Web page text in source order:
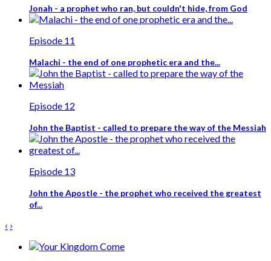
Jonah - a prophet who ran, but couldn't hide, from God
Episode 11
Malachi - the end of one prophetic era and the...
Episode 12
John the Baptist - called to prepare the way of the Messiah
Episode 13
John the Apostle - the prophet who received the greatest
of...
‹ ›